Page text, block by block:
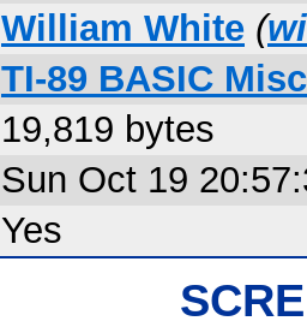
William White (
TI-89 BASIC
19,819 bytes
Sun Oct 19
Yes